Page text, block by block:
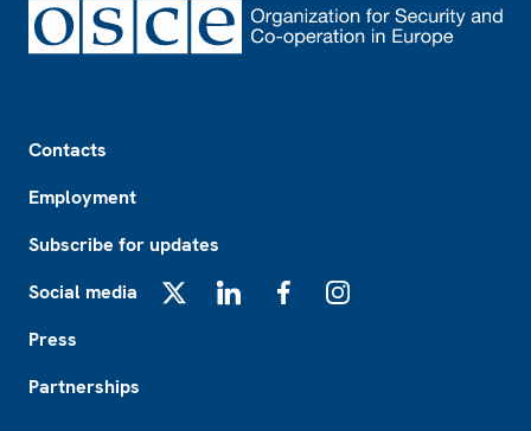
Contacts
Employment
Subscribe for updates
Social media
Press
Partnerships